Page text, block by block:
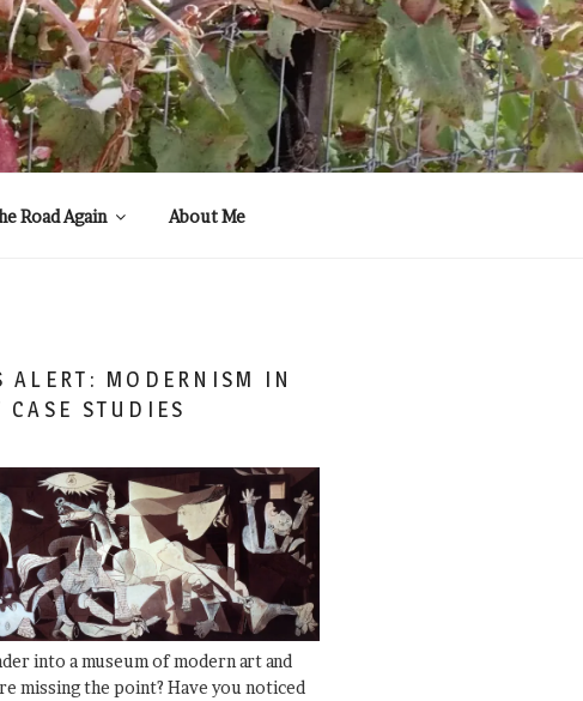
Road Again About Me
ALERT: MODERNISM IN
CASE STUDIES
into a museum of modern art and
missing the point? Have you noticed